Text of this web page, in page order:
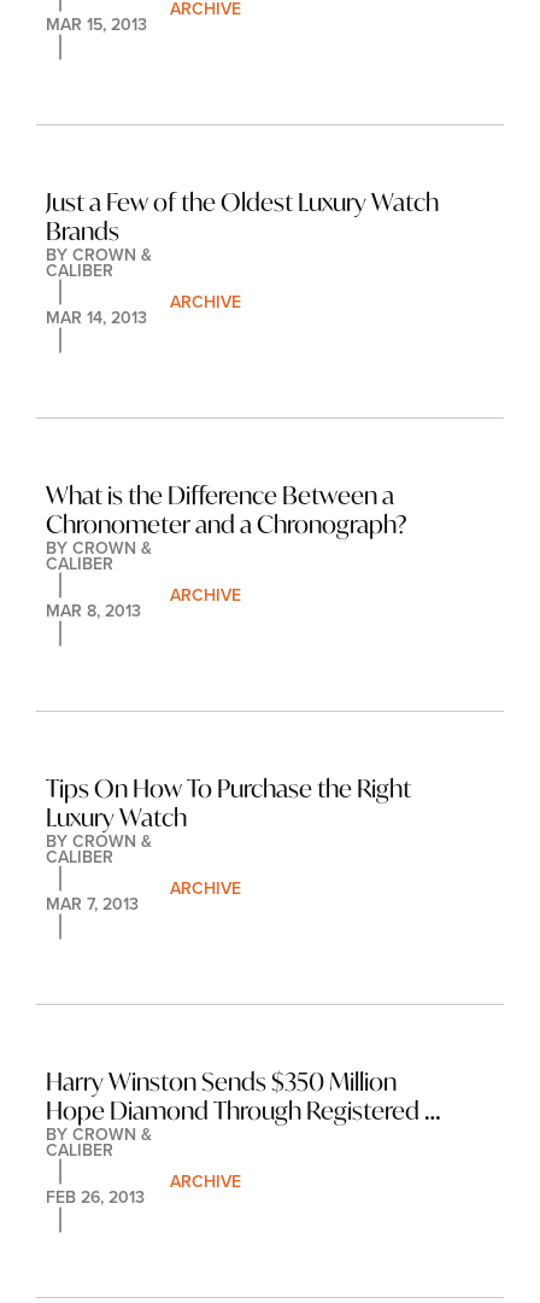
MAR 15, 2013
ARCHIVE
Just a Few of the Oldest Luxury Watch
Brands
BY CROWN &
CALIBER
MAR 14, 2013
ARCHIVE
What is the Difference Between a
Chronometer and a Chronograph?
BY CROWN &
CALIBER
MAR 8, 2013
ARCHIVE
Tips On How To Purchase the Right
Luxury Watch
BY CROWN &
CALIBER
MAR 7, 2013
ARCHIVE
Harry Winston Sends $350 Million
Hope Diamond Through Registered
Mail
BY CROWN &
CALIBER
FEB 26, 2013
ARCHIVE